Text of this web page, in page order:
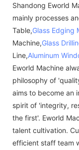
Shandong Eworld
mainly processes
Table,Glass Edging
Machine,Glass
Line,Aluminum
Eworld Machine
philosophy of
aims to become an
spirit of 'integrity,
the first'. Eworld
talent cultivation.
efficient staff team